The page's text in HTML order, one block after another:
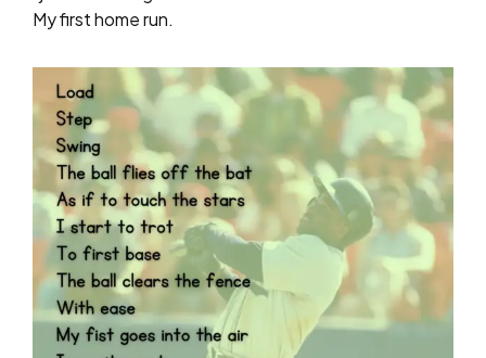
My first home run.